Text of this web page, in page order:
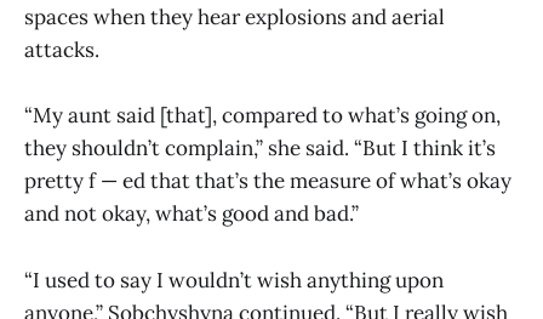
spaces when they hear explosions and aerial
attacks.
“My aunt said [that], compared to what’s going on,
they shouldn’t complain,” she said. “But I think it’s
pretty f — ed that that’s the measure of what’s okay
and not okay, what’s good and bad.”
“I used to say I wouldn’t wish anything upon
anyone,” Sobchyshyna continued. “But I really wish